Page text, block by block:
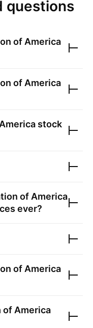
questions
of America
of America
stock
of America
ever?
of America
of America